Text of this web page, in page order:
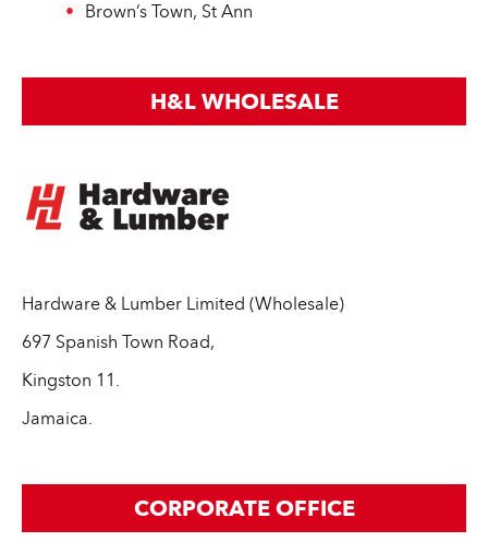
Brown’s Town, St Ann
H&L WHOLESALE
Hardware & Lumber Limited (Wholesale)
697 Spanish Town Road,
Kingston 11.
Jamaica.
CORPORATE OFFICE